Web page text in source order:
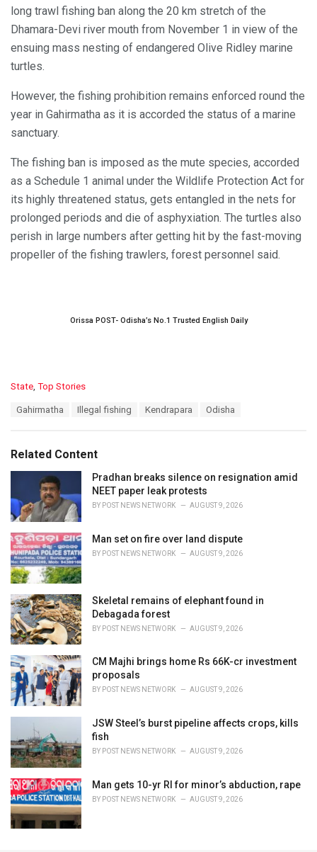
long trawl fishing ban along the 20 km stretch of the
Dhamara-Devi river mouth from November 1 in view of the
ensuing mass nesting of endangered Olive Ridley marine
turtles.
However, the fishing prohibition remains enforced round the
year in Gahirmatha as it is accorded the status of a marine
sanctuary.
The fishing ban is imposed as the mute species, accorded
as a Schedule 1 animal under the Wildlife Protection Act for
its highly threatened status, gets entangled in the nets for
prolonged periods and die of asphyxiation. The turtles also
perish in large numbers after getting hit by the fast-moving
propeller of the fishing trawlers, forest personnel said.
Orissa POST- Odisha’s No.1 Trusted English Daily
C
o
r
i
s
:
State Top Stories
:
Gahirmatha Illegal fishing Kendrapara Odisha
Related Content
Pradhan breaks silence on resignation amid
NEET paper leak protests
BY POST NEWS NETWORK AUGUST 9, 2026
Man set on fire over land dispute
BY POST NEWS NETWORK AUGUST 9, 2026
Skeletal remains of elephant found in
Debagada forest
BY POST NEWS NETWORK AUGUST 9, 2026
CM Majhi brings home Rs 66K-cr investment
proposals
BY POST NEWS NETWORK AUGUST 9, 2026
JSW Steel’s burst pipeline affects crops, kills
fish
BY POST NEWS NETWORK AUGUST 9, 2026
Man gets 10-yr RI for minor’s abduction, rape
BY POST NEWS NETWORK AUGUST 9, 2026